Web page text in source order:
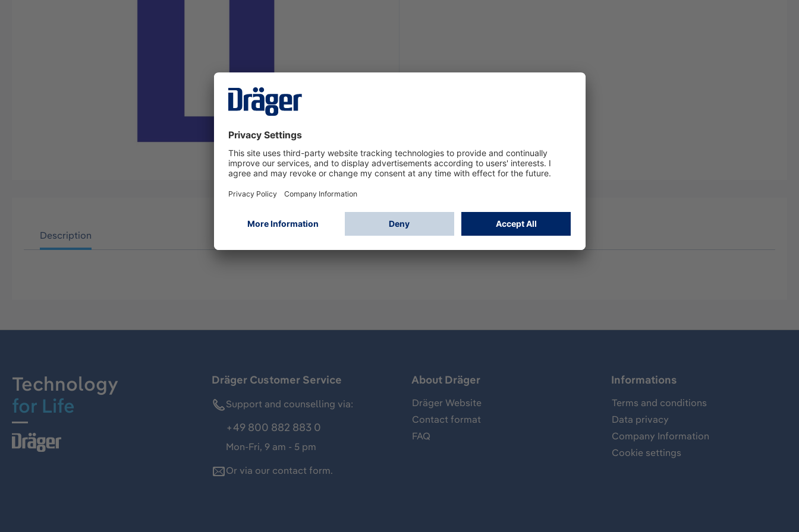
Description
Technology
for Life
Dräger Customer Service
Support and counselling via:
+49 800 882 883 0
Mon-Fri, 9 am - 5 pm
Or via our contact form.
About Dräger
Dräger Website
Contact format
FAQ
Informations
Terms and conditions
Data privacy
Company Information
Cookie settings